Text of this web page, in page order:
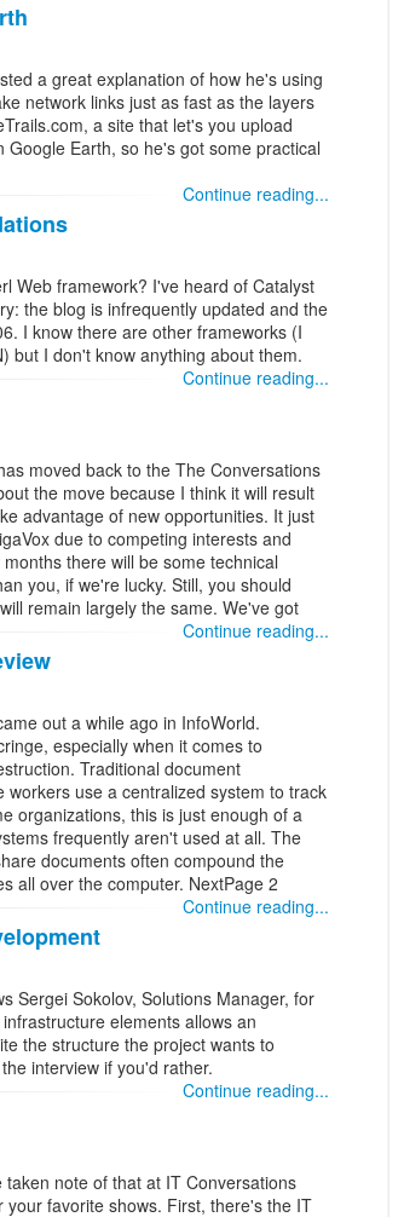
a great explanation of how he's using
network links just as fast as the layers
a site that let's you upload
Earth, so he's got some practical
Continue reading...
Web framework? I've heard of Catalyst
the blog is infrequently updated and the
I know there are other frameworks (I
but I don't know anything about them.
Continue reading...
moved back to the The Conversations
the move because I think it will result
advantage of new opportunities. It just
due to competing interests and
there will be some technical
you, if we're lucky. Still, you should
remain largely the same. We've got
Continue reading...
out a while ago in InfoWorld.
especially when it comes to
Traditional document
use a centralized system to track
organizations, this is just enough of a
frequently aren't used at all. The
documents often compound the
all over the computer. NextPage 2
Continue reading...
Sergei Sokolov, Solutions Manager, for
elements allows an
the structure the project wants to
interview if you'd rather.
Continue reading...
note of that at IT Conversations
favorite shows. First, there's the IT